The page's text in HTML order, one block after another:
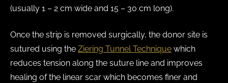
(usually 1 – 2 cm wide and 15 – 30 cm long).
Once the strip is removed surgically, the donor site is
sutured using the Ziering Tunnel Technique which
reduces tension along the suture line and improves
healing of the linear scar which becomes finer and